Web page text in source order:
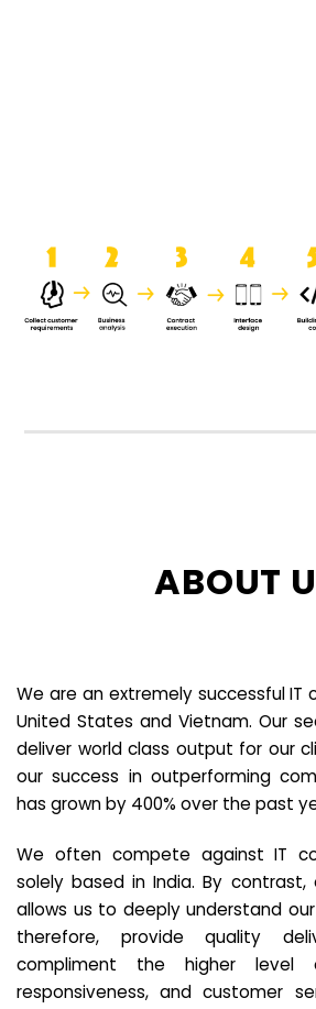
ABOUT
We are an extremely successful IT
United States and Vietnam. Our
deliver world class output for our
our success in outperforming
has grown by 400% over the past
We often compete against IT
solely based in India. By contrast,
allows us to deeply understand
therefore, provide quality
compliment the higher level
responsiveness, and customer